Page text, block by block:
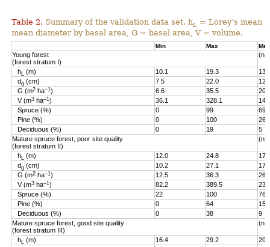
Table 2. Summary of the validation data set. hL = Lorey’s mean
mean diameter by basal area, G = basal area, V = volume.
Min Max
Young forest
(forest stratum I)
(n
hL (m) 10.1 19.3
dg (cm) 7.5 22.0
G (m2 ha–1 ) 6.6 35.5
V (m3 ha–1 ) 36.1 328.1
Spruce (%)
0 99
69
Pine (%)
0 100
26
Deciduous (%)
0 19
5
Mature spruce forest, poor site quality
(forest stratum II)
(n
hL (m) 12.0 24.8
dg (cm) 10.2 27.1
G (m2 ha–1 ) 12.5 36.3
V (m3 ha–1 ) 82.2 389.5
Spruce (%)
22 100
76
Pine (%)
0 64
15
Deciduous (%)
0 38
9
Mature spruce forest, good site quality
(forest stratum III)
(n
hL (m) 16.4 29.2